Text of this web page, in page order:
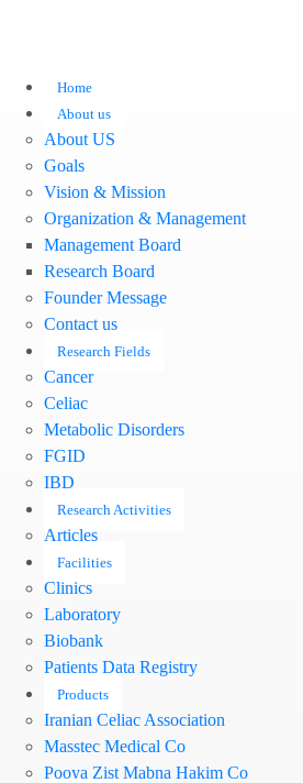
Home
About us
About US
Goals
Vision & Mission
Organization & Management
Management Board
Research Board
Founder Message
Contact us
Research Fields
Cancer
Celiac
Metabolic Disorders
FGID
IBD
Research Activities
Articles
Facilities
Clinics
Laboratory
Biobank
Patients Data Registry
Products
Iranian Celiac Association
Masstec Medical Co
Pooya Zist Mabna Hakim Co